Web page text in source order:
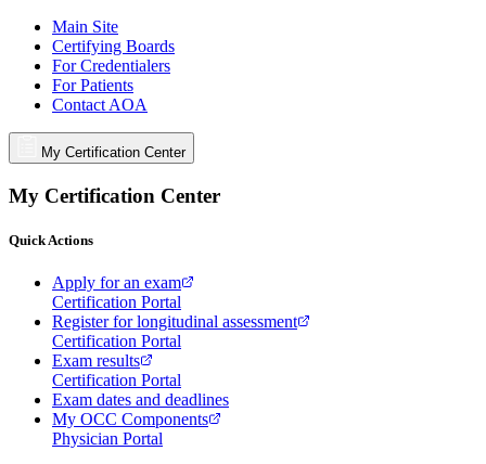
Main Site
Certifying Boards
For Credentialers
For Patients
Contact AOA
My Certification Center
My Certification Center
Quick Actions
Apply for an exam
Certification Portal
Register for longitudinal assessment
Certification Portal
Exam results
Certification Portal
Exam dates and deadlines
My OCC Components
Physician Portal